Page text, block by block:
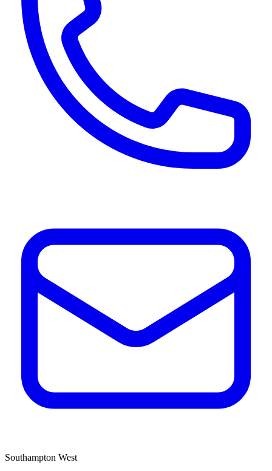
Southampton West